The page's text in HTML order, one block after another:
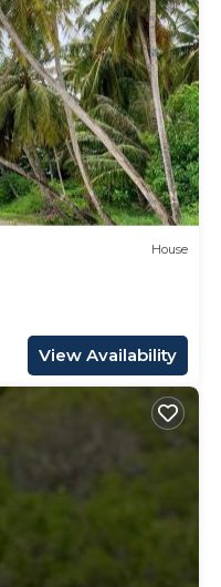
House
View Availability